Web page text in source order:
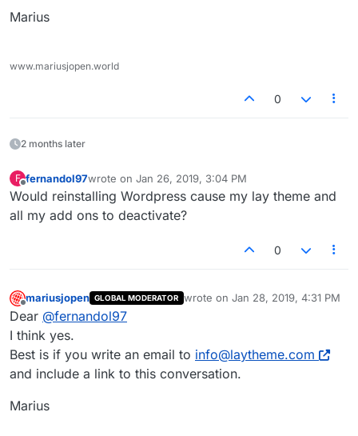
Marius
www.mariusjopen.world
0
2 months later
F
Offline
fernandol97wrote on Jan 26, 2019, 3:04 PM
last edited by
Would reinstalling Wordpress cause my lay theme and
all my add ons to deactivate?
0
Offline
mariusjopen GLOBAL MODERATOR wrote on Jan 28, 2019, 4:31 PM
last edited by
Dear @fernandol97
I think yes.
Best is if you write an email to info@laytheme.com
and include a link to this conversation.
Marius